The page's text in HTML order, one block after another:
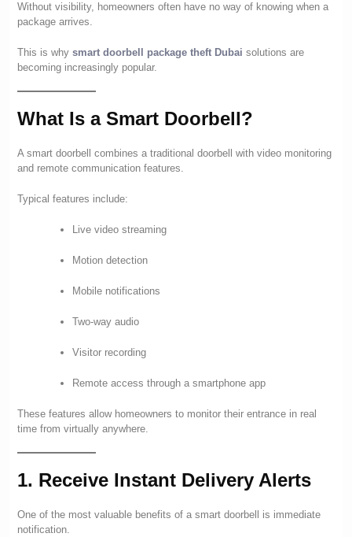
Without visibility, homeowners often have no way of knowing when a
package arrives.
This is why smart doorbell package theft Dubai solutions are
becoming increasingly popular.
What Is a Smart Doorbell?
A smart doorbell combines a traditional doorbell with video monitoring
and remote communication features.
Typical features include:
Live video streaming
Motion detection
Mobile notifications
Two-way audio
Visitor recording
Remote access through a smartphone app
These features allow homeowners to monitor their entrance in real
time from virtually anywhere.
1. Receive Instant Delivery Alerts
One of the most valuable benefits of a smart doorbell is immediate
notification.